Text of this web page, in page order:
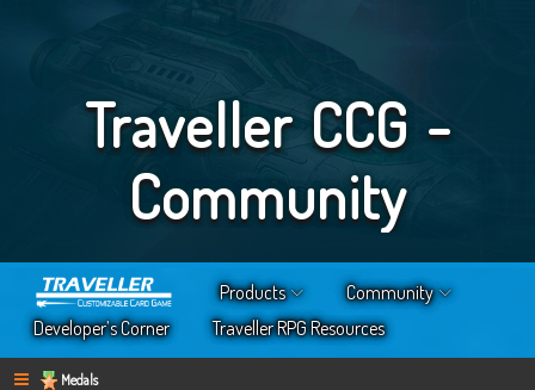
Traveller CCG -
Community
Products
Community
Developer’s Corner
Traveller RPG Resources
Medals